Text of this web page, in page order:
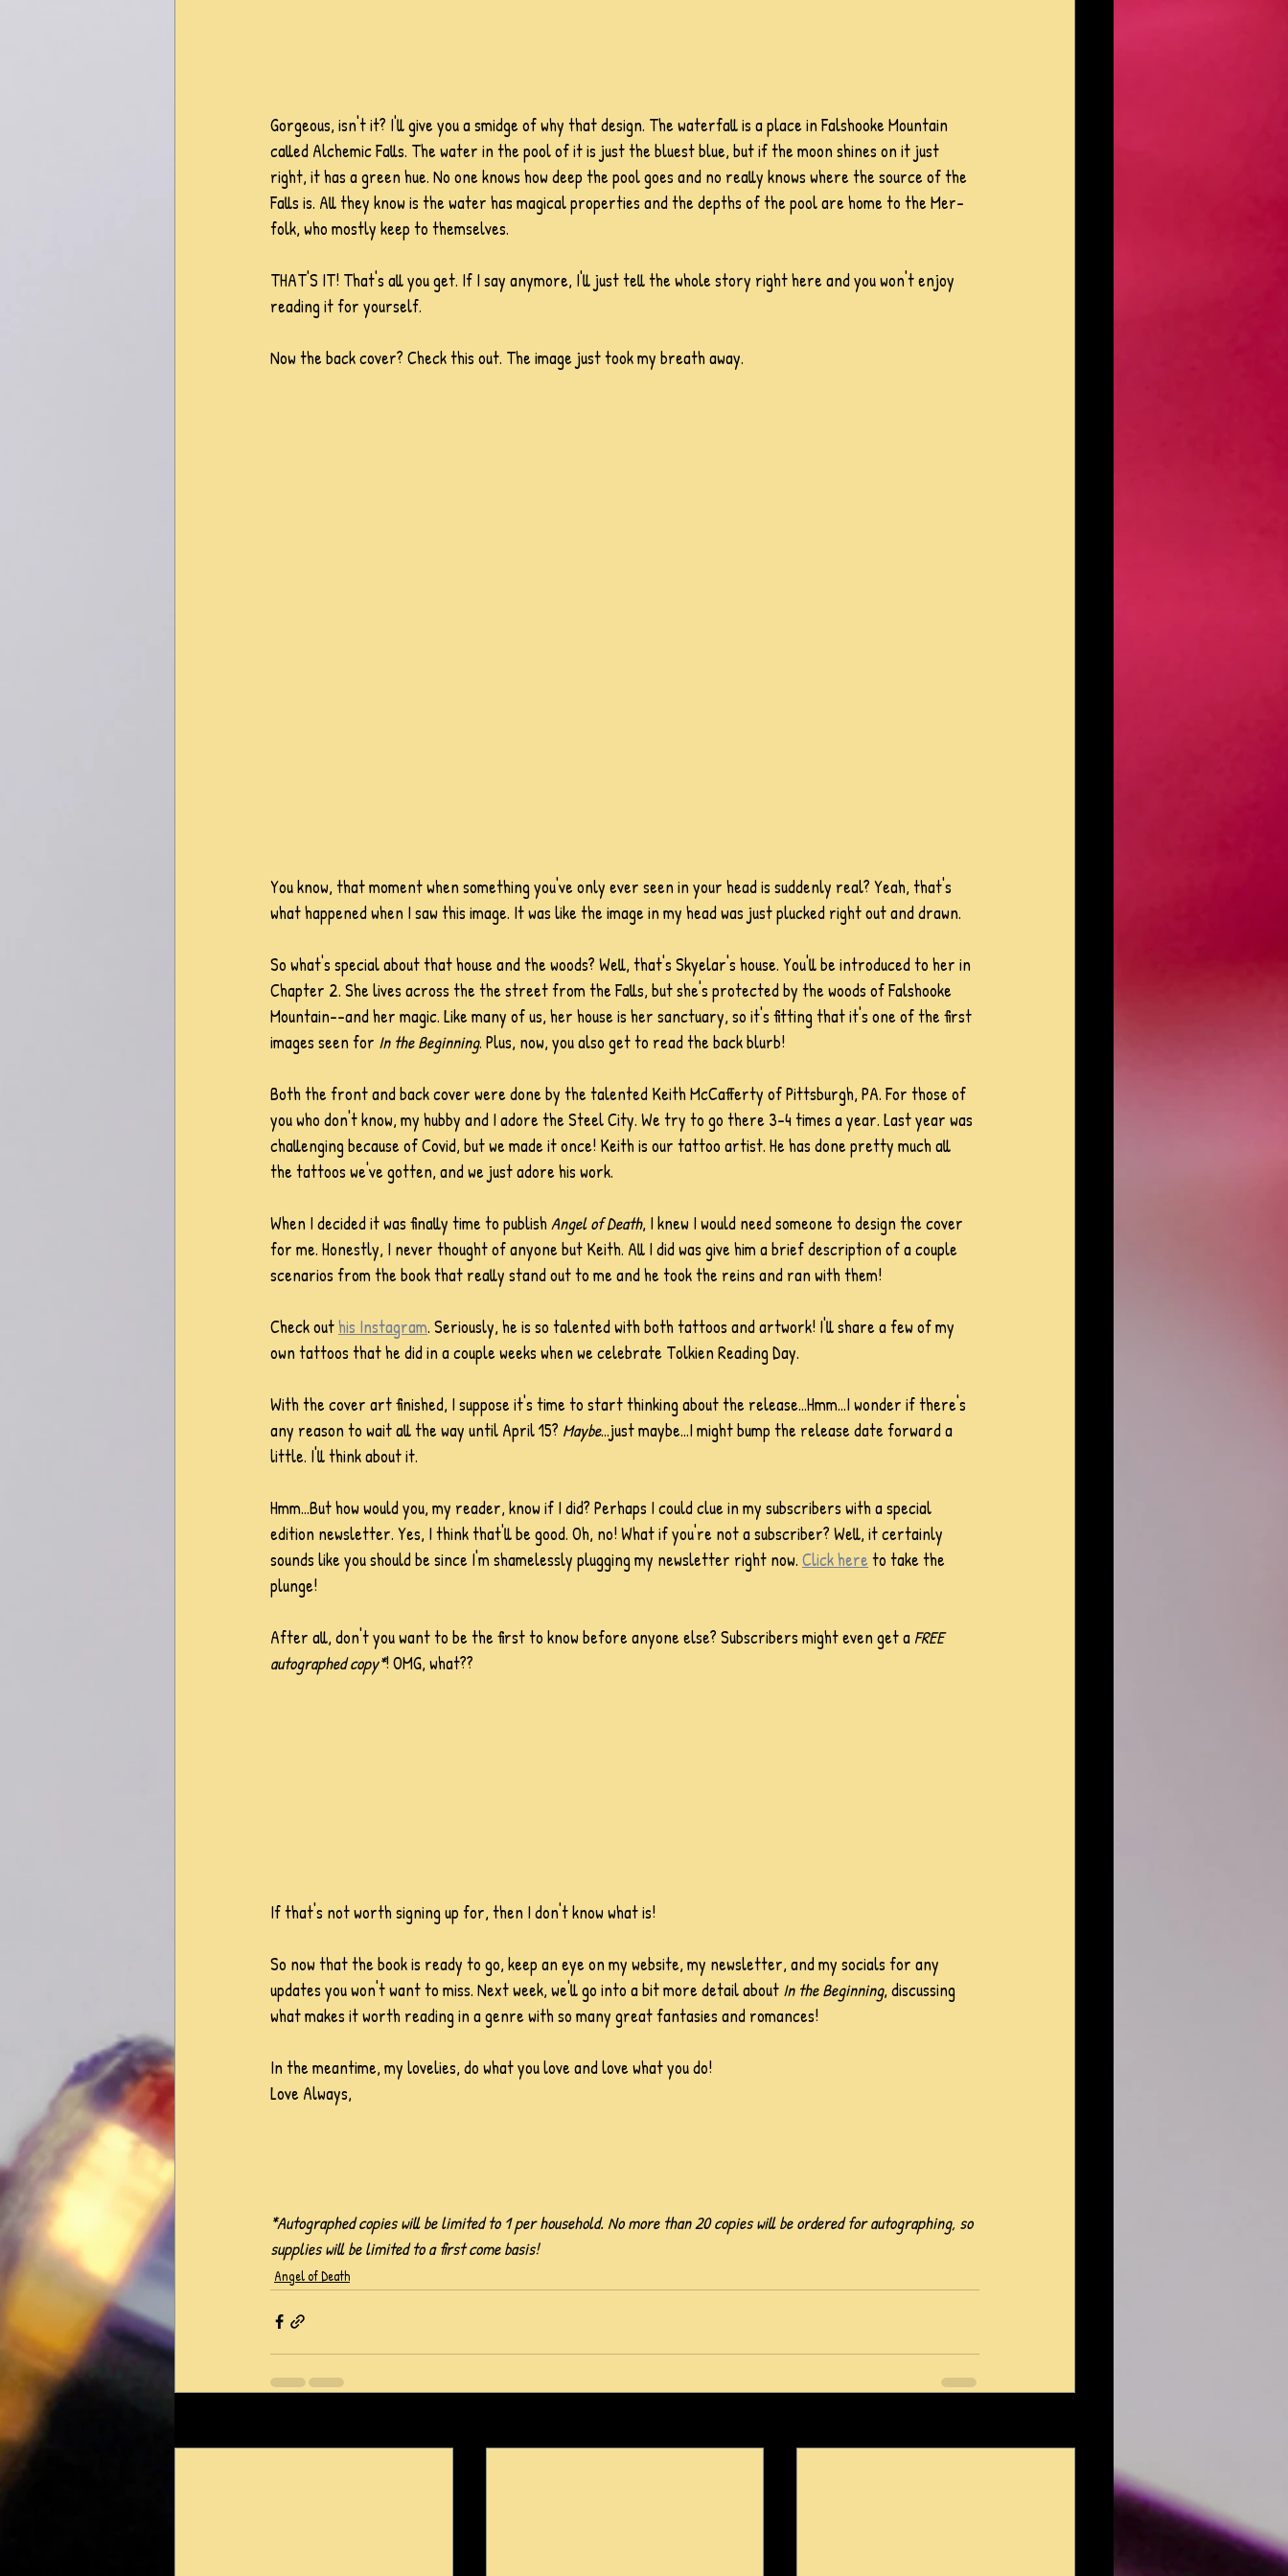
Gorgeous, isn't it? I'll give you a smidge of why that design. The waterfall is a place in Falshooke Mountain
called Alchemic Falls. The water in the pool of it is just the bluest blue, but if the moon shines on it just
right, it has a green hue. No one knows how deep the pool goes and no really knows where the source of the
Falls is. All they know is the water has magical properties and the depths of the pool are home to the Mer-
folk, who mostly keep to themselves.
THAT'S IT! That's all you get. If I say anymore, I'll just tell the whole story right here and you won't enjoy
reading it for yourself.
Now the back cover? Check this out. The image just took my breath away.
You know, that moment when something you've only ever seen in your head is suddenly real? Yeah, that's
what happened when I saw this image. It was like the image in my head was just plucked right out and drawn.
So what's special about that house and the woods? Well, that's Skyelar's house. You'll be introduced to her in
Chapter 2. She lives across the the street from the Falls, but she's protected by the woods of Falshooke
Mountain--and her magic. Like many of us, her house is her sanctuary, so it's fitting that it's one of the first
images seen for In the Beginning. Plus, now, you also get to read the back blurb!
Both the front and back cover were done by the talented Keith McCafferty of Pittsburgh, PA. For those of
you who don't know, my hubby and I adore the Steel City. We try to go there 3-4 times a year. Last year was
challenging because of Covid, but we made it once! Keith is our tattoo artist. He has done pretty much all
the tattoos we've gotten, and we just adore his work.
When I decided it was finally time to publish Angel of Death, I knew I would need someone to design the cover
for me. Honestly, I never thought of anyone but Keith. All I did was give him a brief description of a couple
scenarios from the book that really stand out to me and he took the reins and ran with them!
Check out his Instagram. Seriously, he is so talented with both tattoos and artwork! I'll share a few of my
own tattoos that he did in a couple weeks when we celebrate Tolkien Reading Day.
With the cover art finished, I suppose it's time to start thinking about the release...Hmm...I wonder if there's
any reason to wait all the way until April 15? Maybe...just maybe...I might bump the release date forward a
little. I'll think about it.
Hmm...But how would you, my reader, know if I did? Perhaps I could clue in my subscribers with a special
edition newsletter. Yes, I think that'll be good. Oh, no! What if you're not a subscriber? Well, it certainly
sounds like you should be since I'm shamelessly plugging my newsletter right now. Click here to take the
plunge!
After all, don't you want to be the first to know before anyone else? Subscribers might even get a FREE
autographed copy*! OMG, what??
If that's not worth signing up for, then I don't know what is!
So now that the book is ready to go, keep an eye on my website, my newsletter, and my socials for any
updates you won't want to miss. Next week, we'll go into a bit more detail about In the Beginning, discussing
what makes it worth reading in a genre with so many great fantasies and romances!
In the meantime, my lovelies, do what you love and love what you do!
Love Always,
*Autographed copies will be limited to 1 per household. No more than 20 copies will be ordered for autographing, so
supplies will be limited to a first come basis!
Angel of Death